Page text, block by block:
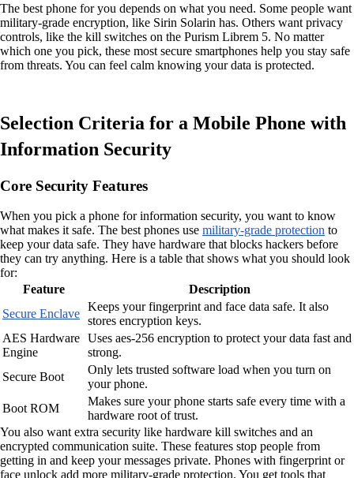
The best phone for you depends on what you need. Some people want
military-grade encryption, like Sirin Solarin has. Others want privacy
controls, like the kill switches on the Purism Librem 5. No matter
which one you pick, these most secure smartphones help you stay safe
from threats. You can feel calm knowing your data is protected.
Selection Criteria for a Mobile Phone with
Information Security
Core Security Features
When you pick a phone for information security, you want to know
what makes it safe. The best phones use military-grade protection to
keep your data safe. They have hardware that blocks hackers before
they can try anything. Here is a table that shows what you should look
for:
Feature
Description
Secure Enclave
Keeps your fingerprint and face data safe. It also
stores encryption keys.
AES Hardware
Engine
Uses aes-256 encryption to protect your data fast and
strong.
Secure Boot
Only lets trusted software load when you turn on
your phone.
Boot ROM
Makes sure your phone starts safe every time with a
hardware root of trust.
You also want extra security like hardware kill switches and an
encrypted communication suite. These features stop people from
getting in and keep your messages private. Phones with fingerprint or
face unlock add more military-grade protection. You get tools that